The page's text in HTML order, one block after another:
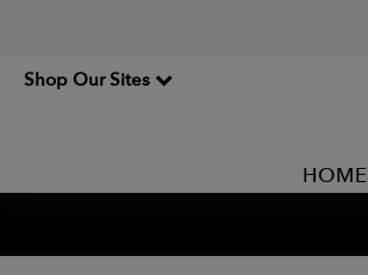
Shop Our Sites
HOME